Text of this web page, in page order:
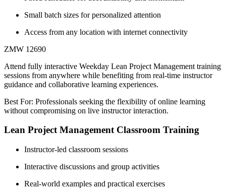
Small batch sizes for personalized attention
Access from any location with internet connectivity
ZMW 12690
Attend fully interactive Weekday Lean Project Management training
sessions from anywhere while benefiting from real-time instructor
guidance and collaborative learning experiences.
Best For: Professionals seeking the flexibility of online learning
without compromising on live instructor interaction.
Lean Project Management Classroom Training
Instructor-led classroom sessions
Interactive discussions and group activities
Real-world examples and practical exercises